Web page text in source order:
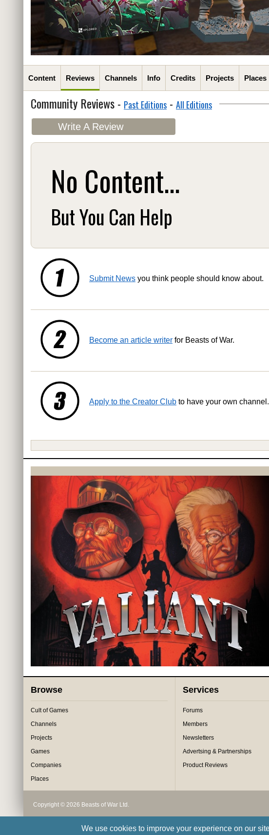
Content Reviews Channels Info Credits Projects Places
Community Reviews - Past Editions - All Editions
Write A Review
No Content...
But You Can Help
Submit News you think people should know about.
Become an article writer for Beasts of War.
Apply to the Creator Club to have your own channel.
Browse
Cult of Games
Channels
Projects
Games
Companies
Places
Services
Forums
Members
Newsletters
Advertsing & Partnerships
Product Reviews
Copyright © 2026 Beasts of War Ltd.